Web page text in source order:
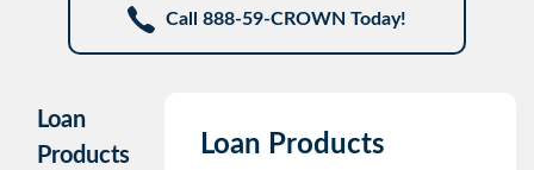
Call 888-59-CROWN Today!
Loan
Products
Loan Products